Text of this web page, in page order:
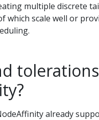
multiple discrete
which scale well or
already